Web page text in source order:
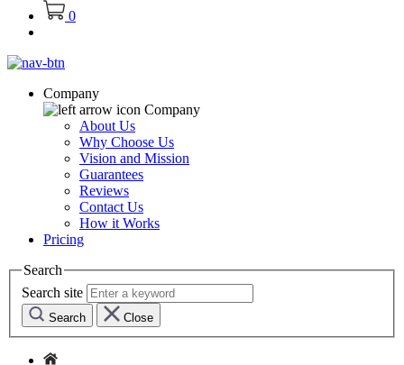
0
Company
Company
About Us
Why Choose Us
Vision and Mission
Guarantees
Reviews
Contact Us
How it Works
Pricing
Search
Search site
Search Close